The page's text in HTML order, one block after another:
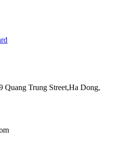
Trung Street,Ha Dong,